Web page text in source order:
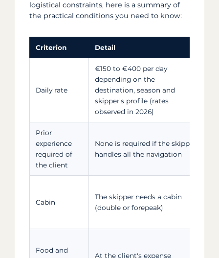
logistical constraints, here is a summary of
the practical conditions you need to know:
Criterion Detail
Daily rate
€150 to €400 per day
depending on the
destination, season and
skipper's profile (rates
observed in 2026)
Prior
experience
required of
the client
None is required if the skipper
handles all the navigation
Cabin
The skipper needs a cabin
(double or forepeak)
Food and
At the client's expense